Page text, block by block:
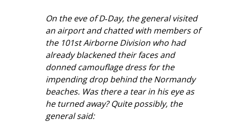
On the eve of D‐Day, the general visited
an airport and chatted with members of
the 101st Airborne Division who had
already blackened their faces and
donned camouflage dress for the
impending drop behind the Normandy
beaches. Was there a tear in his eye as
he turned away? Quite possibly, the
general said: